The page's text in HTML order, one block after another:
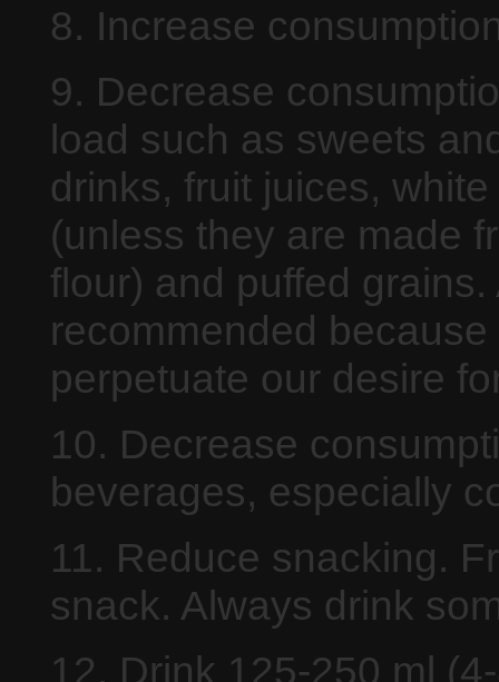
8. Increase
9. Decrease
load such as sweets
drinks, fruit juices,
(unless they are made
flour) and puffed
recommended
perpetuate our desire
10. Decrease
beverages, especially
11. Reduce snacking.
snack. Always drink
12. Drink 125-250 ml